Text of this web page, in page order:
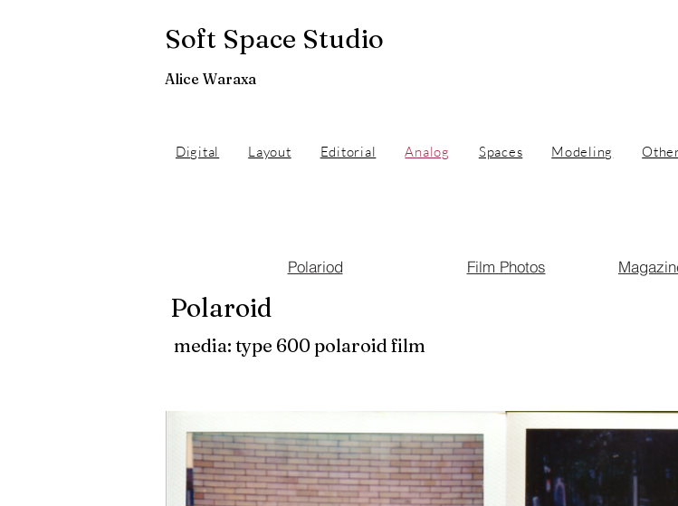
Soft Space Studio
Alice Waraxa Concept
Digital Layout Editorial Analog Spaces Modeling
Polariod Film Photos
Polaroid
media: type 600 polaroid film